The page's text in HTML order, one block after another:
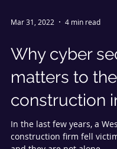
Mar 31, 2022 4 min read
Why cyber
matters to the